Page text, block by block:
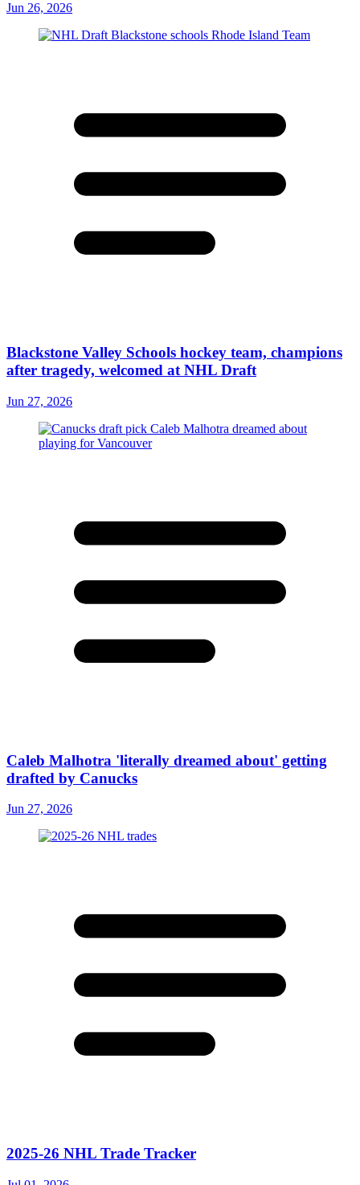
Jun 26, 2026
Blackstone Valley Schools hockey team, champions
after tragedy, welcomed at NHL Draft
Jun 27, 2026
Caleb Malhotra 'literally dreamed about' getting
drafted by Canucks
Jun 27, 2026
2025-26 NHL Trade Tracker